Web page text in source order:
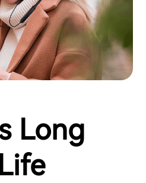
Long